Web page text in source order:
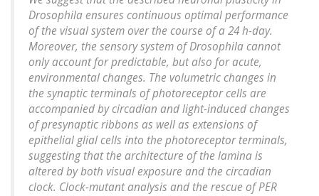
Drosophila ensures continuous optimal performance
of the visual system over the course of a 24 h-day.
Moreover, the sensory system of Drosophila cannot
only account for predictable, but also for acute,
environmental changes. The volumetric changes in
the synaptic terminals of photoreceptor cells are
accompanied by circadian and light-induced changes
of presynaptic ribbons as well as extensions of
epithelial glial cells into the photoreceptor terminals,
suggesting that the architecture of the lamina is
altered by both visual exposure and the circadian
clock. Clock-mutant analysis and the rescue of PER